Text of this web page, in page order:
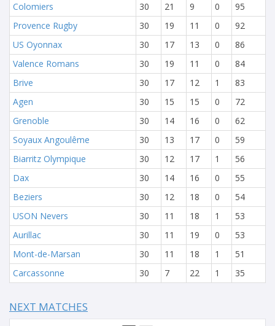
Colomiers
30 21 9 0
95
Provence Rugby
30 19 11 0
92
US Oyonnax
30 17 13 0
86
Valence Romans
30 19 11 0
84
Brive
30 17 12 1
83
Agen
30 15 15 0
72
Grenoble
30 14 16 0
62
Soyaux Angoulême
30 13 17 0
59
Biarritz Olympique
30 12 17 1
56
Dax
30 14 16 0
55
Beziers
30 12 18 0
54
USON Nevers
30 11 18 1
53
Aurillac
30 11 19 0
53
Mont-de-Marsan
30 11 18 1
51
Carcassonne
30 7 22 1 35
NEXT MATCHES